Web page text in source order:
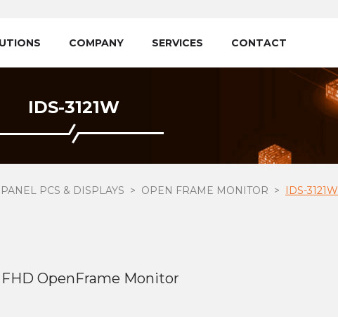
COMPANY SERVICES CONTACT
IDS-3121W
PCS & DISPLAYS OPEN FRAME MONITOR IDS-3121W
FHD OpenFrame Monitor